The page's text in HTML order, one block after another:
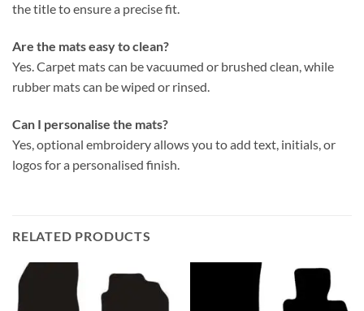
the title to ensure a precise fit.
Are the mats easy to clean?
Yes. Carpet mats can be vacuumed or brushed clean, while
rubber mats can be wiped or rinsed.
Can I personalise the mats?
Yes, optional embroidery allows you to add text, initials, or
logos for a personalised finish.
RELATED PRODUCTS